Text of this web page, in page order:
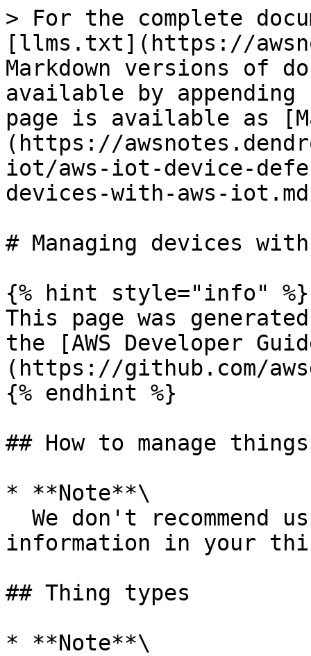
> For the complete
[llms.txt](https://
Markdown versions of
available by
page is available as
(https://
iot/aws-iot-device-
devices-with-aws-
# Managing devices with
{% hint style="info" %}
This page was
the [AWS Developer
(https://github.com/
{% endhint %}
## How to manage
* **Note**\
information in your
## Thing types
* **Note**\